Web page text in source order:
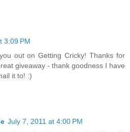
3:09 PM
out on Getting Cricky! Thanks for
giveaway - thank goodness I have
it to! :)
July 7, 2011 at 4:00 PM